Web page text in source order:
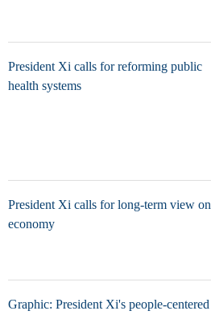
President Xi calls for reforming public
health systems
President Xi calls for long-term view on
economy
Graphic: President Xi's people-centered